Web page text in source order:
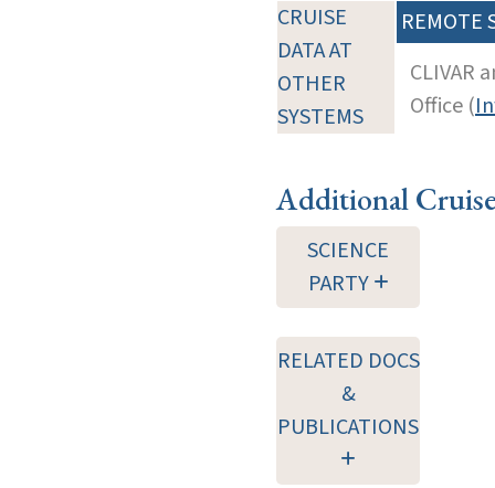
CRUISE
DATA AT
OTHER
SYSTEMS
REMOTE
CLIVAR
Office (
Additional
SCIENCE
PARTY
RELATED DOCS
&
PUBLICATIONS